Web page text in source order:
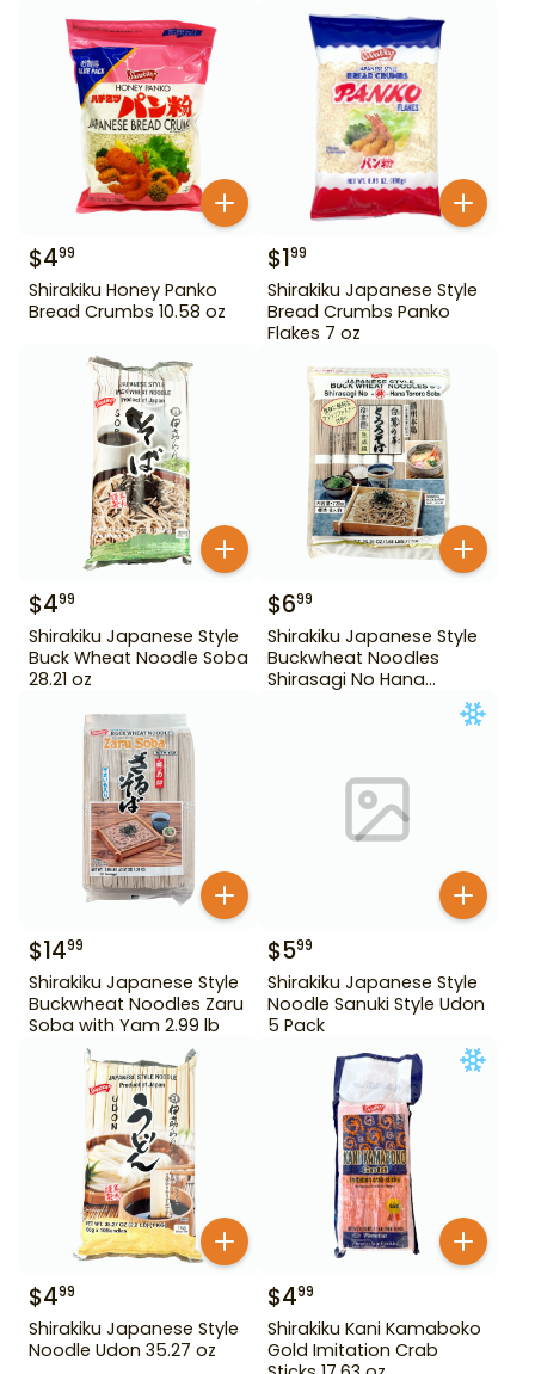
$499
Shirakiku Honey Panko
Bread Crumbs 10.58 oz
$199
Shirakiku Japanese Style
Bread Crumbs Panko
Flakes 7 oz
$499
Shirakiku Japanese Style
Buck Wheat Noodle Soba
28.21 oz
$699
Shirakiku Japanese Style
Buckwheat Noodles
Shirasagi No Hana
$1499
Shirakiku Japanese Style
Buckwheat Noodles Zaru
Soba with Yam 2.99 lb
$599
Shirakiku Japanese Style
Noodle Sanuki Style Udon
5 Pack
$499
Shirakiku Japanese Style
Noodle Udon 35.27 oz
$499
Shirakiku Kani Kamaboko
Gold Imitation Crab